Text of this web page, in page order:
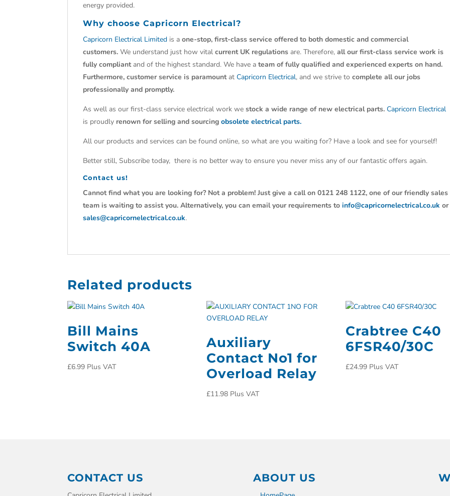
energy provided.
Why chooseCapricorn Electrical?
Capricorn Electrical Limited is aone-stop, first-class service offered to both domestic and commercial
customers. We understand just how vitalcurrent UK regulations are. Therefore,all our first-class service work is
fully compliantand of the highest standard. We have ateam of fully qualified and experienced experts on hand.
Furthermore, customer service is paramountatCapricorn Electrical, and we strive tocomplete all our jobs
professionally and promptly.
As well as our first-class service electrical work westock a wide range of new electrical parts. Capricorn Electrical
is proudly renown for selling and sourcingobsolete electrical parts.
All our products and services can be found online, so what are you waiting for? Have a look and see for yourself!
Better still, Subscribe today, there is no better way to ensure you never miss any of our fantastic offers again.
Contact us!
Cannot find what you are looking for? Not a problem! Just give a call on 0121 248 1122, one of our friendly sales
team is waiting to assist you. Alternatively, you can email your requirements toinfo@capricornelectrical.co.uk or
sales@capricornelectrical.co.uk.
Related products
Bill Mains
Switch 40A
£6.99 Plus VAT
Auxiliary
Contact No1 for
Overload Relay
£11.98 Plus VAT
Crabtree C40
6FSR40/30C
£24.99 Plus VAT
CONTACT US ABOUT US